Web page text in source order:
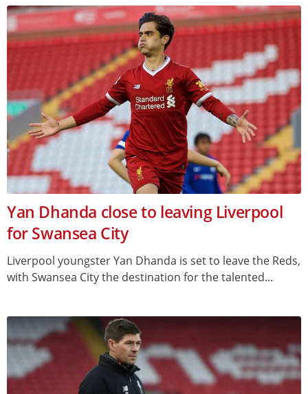
Yan Dhanda close to leaving Liverpool
for Swansea City
Liverpool youngster Yan Dhanda is set to leave the Reds,
with Swansea City the destination for the talented...